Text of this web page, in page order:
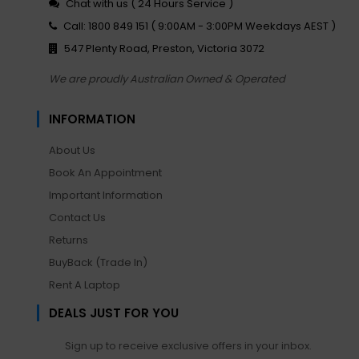
Chat with us ( 24 Hours Service )
Call: 1800 849 151 ( 9:00AM - 3:00PM Weekdays AEST )
547 Plenty Road, Preston, Victoria 3072
We are proudly Australian Owned & Operated
INFORMATION
About Us
Book An Appointment
Important Information
Contact Us
Returns
BuyBack (Trade In)
Rent A Laptop
DEALS JUST FOR YOU
Sign up to receive exclusive offers in your inbox.